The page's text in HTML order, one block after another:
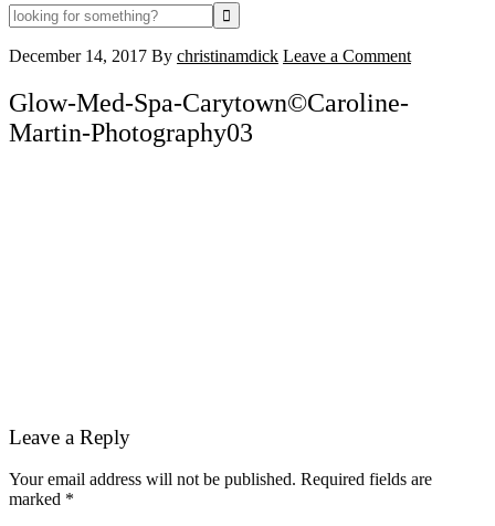
looking
for
something?
December 14, 2017 By christinamdick Leave a Comment
Glow-Med-Spa-Carytown©Caroline-
Martin-Photography03
Reader
Leave a Reply
Your email address will not be published. Required fields are
marked *